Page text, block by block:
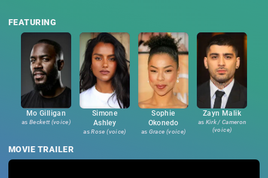
FEATURING
Mo Gilligan
as Beckett (voice)
Simone
Ashley
asRose (voice)
Sophie
Okonedo
as Grace (voice)
Zayn Malik
as Kirk / Cameron
(voice)
MOVIE TRAILER